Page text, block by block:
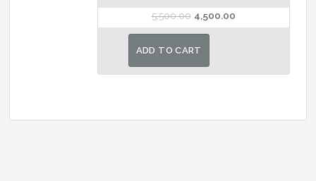
5,500.00 Original
price
was:
4,500.00Current
price
ADD TO CART